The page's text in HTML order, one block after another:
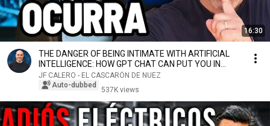
16:30
THE DANGER OF BEING INTIMATE WITH ARTIFICIAL
INTELLIGENCE: HOW GPT CHAT CAN PUT YOU IN
DANGER
JF CALERO - EL CASCARÓN DE NUEZ
Auto-dubbed
537K views